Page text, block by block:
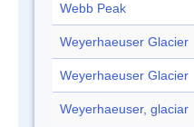
Webb Peak
Weyerhaeuser Glacier
Weyerhaeuser Glacier
Weyerhaeuser, glaciar